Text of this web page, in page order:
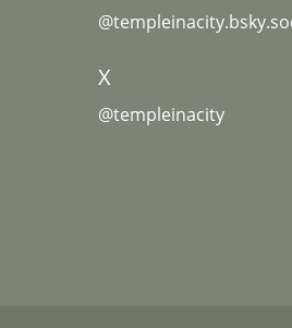
X
@templeinacity